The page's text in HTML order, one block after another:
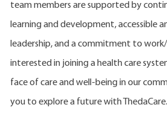
team members are supported by
learning and development, accessible
leadership, and a commitment to work/
interested in joining a health care
face of care and well-being in our
you to explore a future with ThedaCare.